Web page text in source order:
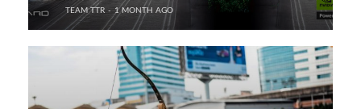
TEAM TTR 1 MONTH AGO